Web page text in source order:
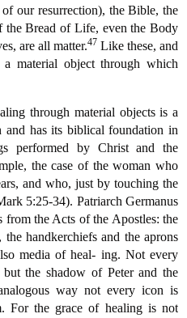
our resurrection), the Bible, the
the Bread of Life, even the Body
are all matter.47 Like these, and
material object through which
through material objects is a
has its biblical foundation in
performed by Christ and the
the case of the woman who
and who, just by touching the
5:25-34). Patriarch Germanus
from the Acts of the Apostles: the
handkerchiefs and the aprons
media of heal- ing. Not every
the shadow of Peter and the
way not every icon is
For the grace of healing is not